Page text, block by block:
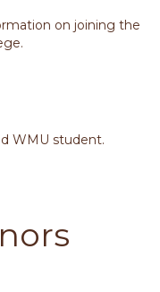
on joining the
WMU student.